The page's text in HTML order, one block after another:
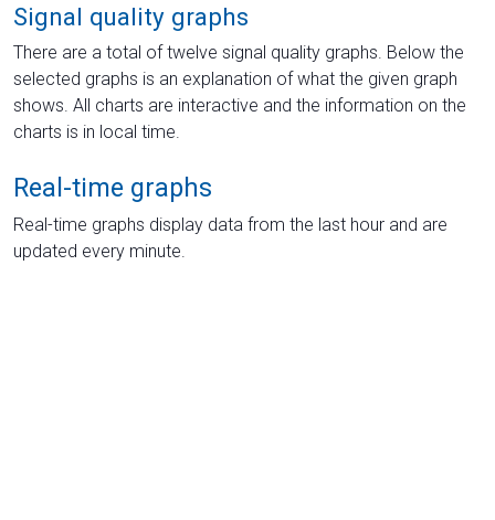
Signal quality graphs
There are a total of twelve signal quality graphs. Below the
selected graphs is an explanation of what the given graph
shows. All charts are interactive and the information on the
charts is in local time.
Real-time graphs
Real-time graphs display data from the last hour and are
updated every minute.